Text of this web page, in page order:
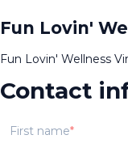
Fun Lovin'
Fun Lovin' Wellness
Contact
First name